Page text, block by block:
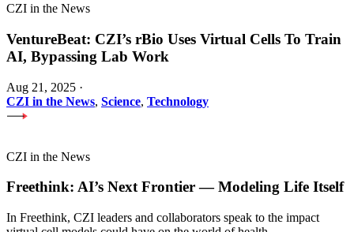
CZI in the News
VentureBeat: CZI’s rBio Uses Virtual Cells To Train
AI, Bypassing Lab Work
Aug 21, 2025 ·
CZI in the News, Science, Technology
CZI in the News
Freethink: AI’s Next Frontier — Modeling Life Itself
In Freethink, CZI leaders and collaborators speak to the impact